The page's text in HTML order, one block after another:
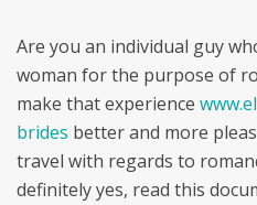
Are you an individual guy
woman for the purpose of
make that experience
brides better and more
travel with regards to
definitely yes, read this